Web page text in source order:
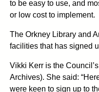
to be easy to use, and
or low cost to implement.
The Orkney Library and
facilities that has signed
Vikki Kerr is the
Archives). She said:
were keen to sign up to